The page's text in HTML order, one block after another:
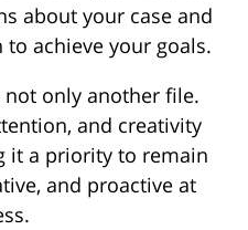
about your case and
achieve your goals.
not only another file.
and creativity
it a priority to remain
and proactive at